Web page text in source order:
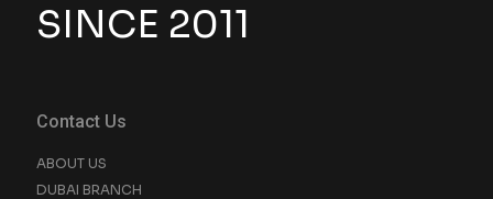
SINCE 2011
Contact Us
ABOUT US
DUBAI BRANCH